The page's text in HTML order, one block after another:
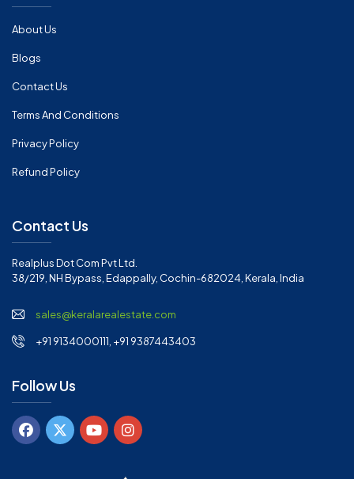
About Us
Blogs
Contact Us
Terms And Conditions
Privacy Policy
Refund Policy
Contact Us
Realplus Dot Com Pvt Ltd.
38/219, NH Bypass, Edappally, Cochin-682024, Kerala, India
sales@keralarealestate.com
+91 9134000111, +91 9387443403
Follow Us